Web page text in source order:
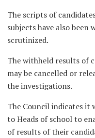
The scripts of
subjects have also been
scrutinized.
The withheld results of
may be cancelled or
the investigations.
The Council indicates it
to Heads of school to
of results of their